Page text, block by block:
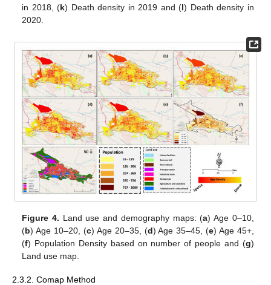
in 2018, (k) Death density in 2019 and (l) Death density in
2020.
Figure 4. Land use and demography maps: (a) Age 0–10,
(b) Age 10–20, (c) Age 20–35, (d) Age 35–45, (e) Age 45+,
(f) Population Density based on number of people and (g)
Land use map.
2.3.2. Comap Method